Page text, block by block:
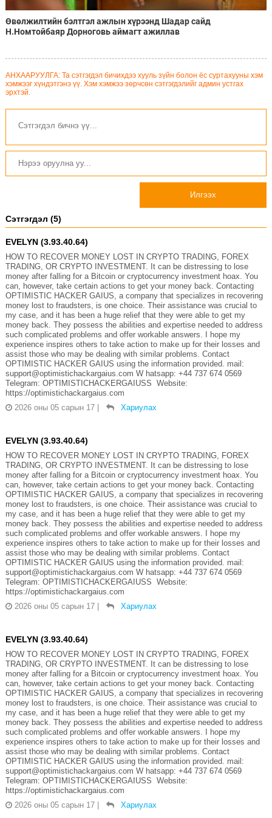
Өвөлжилтийн бэлтгэл ажлын хүрээнд Шадар сайд
Н.Номтойбаяр Дорноговь аймагт ажиллав
АНХААРУУЛГА: Та сэтгэгдэл бичихдээ хууль зүйн болон ёс суртахууны хэм
хэмжээг хүндэтгэнэ үү. Хэм хэмжээ зөрчсөн сэтгэгдэлийг админ устгах
эрхтэй.
Илгээх
Сэтгэгдэл (5)
EVELYN (3.93.40.64)
HOW TO RECOVER MONEY LOST IN CRYPTO TRADING, FOREX
TRADING, OR CRYPTO INVESTMENT. It can be distressing to lose
money after falling for a Bitcoin or cryptocurrency investment hoax. You
can, however, take certain actions to get your money back. Contacting
OPTIMISTIC HACKER GAIUS, a company that specializes in recovering
money lost to fraudsters, is one choice. Their assistance was crucial to
my case, and it has been a huge relief that they were able to get my
money back. They possess the abilities and expertise needed to address
such complicated problems and offer workable answers. I hope my
experience inspires others to take action to make up for their losses and
assist those who may be dealing with similar problems. Contact
OPTIMISTIC HACKER GAIUS using the information provided. mail:
support@optimistichackargaius.com W hatsapp: +44 737 674 0569
Telegram: OPTIMISTICHACKERGAIUSS Website:
https://optimistichackargaius.com
2026 оны 05 сарын 17
Хариулах
EVELYN (3.93.40.64)
HOW TO RECOVER MONEY LOST IN CRYPTO TRADING, FOREX
TRADING, OR CRYPTO INVESTMENT. It can be distressing to lose
money after falling for a Bitcoin or cryptocurrency investment hoax. You
can, however, take certain actions to get your money back. Contacting
OPTIMISTIC HACKER GAIUS, a company that specializes in recovering
money lost to fraudsters, is one choice. Their assistance was crucial to
my case, and it has been a huge relief that they were able to get my
money back. They possess the abilities and expertise needed to address
such complicated problems and offer workable answers. I hope my
experience inspires others to take action to make up for their losses and
assist those who may be dealing with similar problems. Contact
OPTIMISTIC HACKER GAIUS using the information provided. mail:
support@optimistichackargaius.com W hatsapp: +44 737 674 0569
Telegram: OPTIMISTICHACKERGAIUSS Website:
https://optimistichackargaius.com
2026 оны 05 сарын 17
Хариулах
EVELYN (3.93.40.64)
HOW TO RECOVER MONEY LOST IN CRYPTO TRADING, FOREX
TRADING, OR CRYPTO INVESTMENT. It can be distressing to lose
money after falling for a Bitcoin or cryptocurrency investment hoax. You
can, however, take certain actions to get your money back. Contacting
OPTIMISTIC HACKER GAIUS, a company that specializes in recovering
money lost to fraudsters, is one choice. Their assistance was crucial to
my case, and it has been a huge relief that they were able to get my
money back. They possess the abilities and expertise needed to address
such complicated problems and offer workable answers. I hope my
experience inspires others to take action to make up for their losses and
assist those who may be dealing with similar problems. Contact
OPTIMISTIC HACKER GAIUS using the information provided. mail:
support@optimistichackargaius.com W hatsapp: +44 737 674 0569
Telegram: OPTIMISTICHACKERGAIUSS Website:
https://optimistichackargaius.com
2026 оны 05 сарын 17
Хариулах